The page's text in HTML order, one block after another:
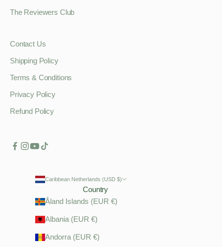
The Reviewers Club
Contact Us
Shipping Policy
Terms & Conditions
Privacy Policy
Refund Policy
Caribbean Netherlands (USD $)
Country
Åland Islands (EUR €)
Albania (EUR €)
Andorra (EUR €)